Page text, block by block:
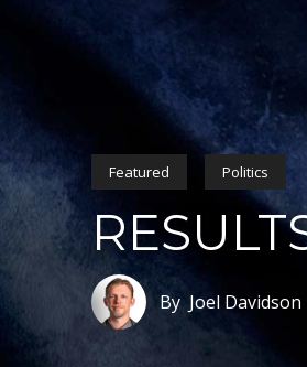
Featured Politics
By Joel Davidson